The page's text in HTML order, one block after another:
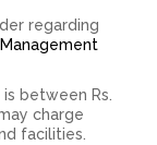
regarding
between Rs.
charge
facilities.